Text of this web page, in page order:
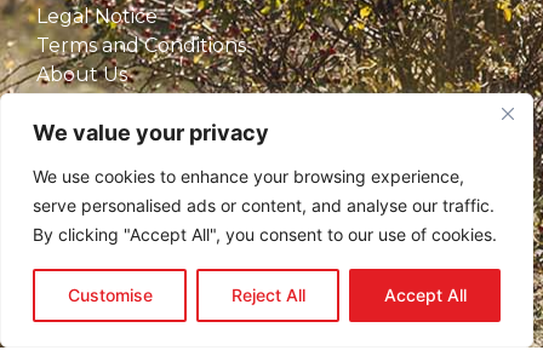
We value your privacy
We use cookies to enhance your browsing experience,
serve personalised ads or content, and analyse our traffic.
By clicking "Accept All", you consent to our use of cookies.
Customise Reject All Accept All
Legal Notice
Terms and Conditions
About Us
CONTACT
Beta Romania
România
Email:contact@betaromania.ro